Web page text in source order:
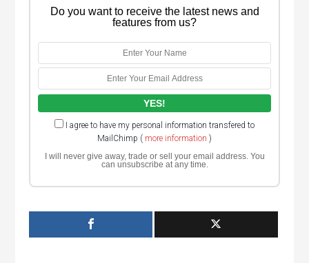
Do you want to receive the latest news and
features from us?
I agree to have my personal information transfered to
MailChimp ( more information )
I will never give away, trade or sell your email address. You
can unsubscribe at any time.